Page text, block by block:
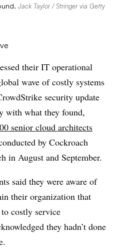
Jack Taylor / Stringer via Getty
their IT operational
wave of costly systems
security update
with what they found,
senior cloud architects
by Cockroach
in August and September.
said they were aware of
their organization that
costly service
they hadn’t done